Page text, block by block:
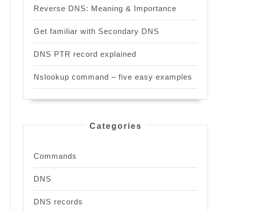
Reverse DNS: Meaning & Importance
Get familiar with Secondary DNS
DNS PTR record explained
Nslookup command – five easy examples
Categories
Commands
DNS
DNS records